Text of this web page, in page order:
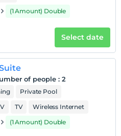
(1 Amount) Double
Select date
of people : 2
Private Pool
TV Wireless Internet
(1 Amount) Double